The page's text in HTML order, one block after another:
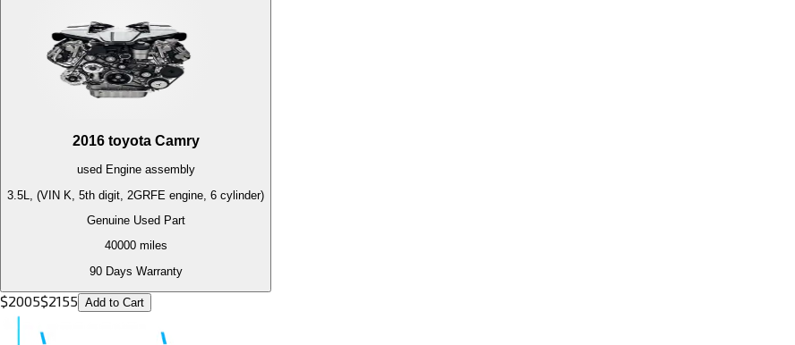
2016 toyota Camry
used Engineassembly
3.5L, (VIN K, 5th digit, 2GRFE engine, 6 cylinder)
Genuine Used Part
40000miles
90 Days Warranty
$2005$2155 Add to Cart